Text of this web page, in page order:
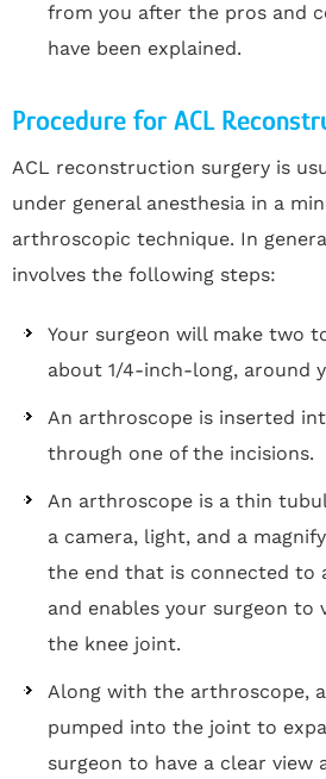
from you after the pros and
have been explained.
Procedure for ACL
ACL reconstruction surgery is
under general anesthesia in a
arthroscopic technique. In
involves the following steps:
Your surgeon will make two
about 1/4-inch-long, around
An arthroscope is inserted
through one of the incisions.
An arthroscope is a thin
a camera, light, and a
the end that is connected to
and enables your surgeon to
the knee joint.
Along with the arthroscope,
pumped into the joint to
surgeon to have a clear view